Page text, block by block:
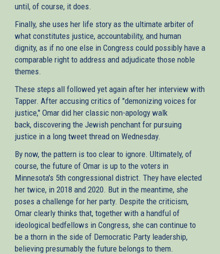
until, of course, it does.
Finally, she uses her life story as the ultimate arbiter of
what constitutes justice, accountability, and human
dignity, as if no one else in Congress could possibly have a
comparable right to address and adjudicate those noble
themes.
These steps all followed yet again after her interview with
Tapper. After accusing critics of "demonizing voices for
justice," Omar did her classic non-apology walk
back, discovering the Jewish penchant for pursuing
justice in a long tweet thread on Wednesday.
By now, the pattern is too clear to ignore. Ultimately, of
course, the future of Omar is up to the voters in
Minnesota's 5th congressional district. They have elected
her twice, in 2018 and 2020. But in the meantime, she
poses a challenge for her party. Despite the criticism,
Omar clearly thinks that, together with a handful of
ideological bedfellows in Congress, she can continue to
be a thorn in the side of Democratic Party leadership,
believing presumably the future belongs to them.